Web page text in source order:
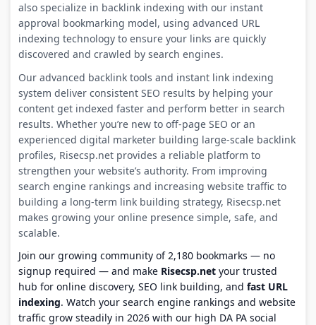
also specialize in backlink indexing with our instant
approval bookmarking model, using advanced URL
indexing technology to ensure your links are quickly
discovered and crawled by search engines.
Our advanced backlink tools and instant link indexing
system deliver consistent SEO results by helping your
content get indexed faster and perform better in search
results. Whether you’re new to off-page SEO or an
experienced digital marketer building large-scale backlink
profiles, Risecsp.net provides a reliable platform to
strengthen your website’s authority. From improving
search engine rankings and increasing website traffic to
building a long-term link building strategy, Risecsp.net
makes growing your online presence simple, safe, and
scalable.
Join our growing community of 2,180 bookmarks — no
signup required — and make Risecsp.netyour trusted
hub for online discovery, SEO link building, and fast URL
indexing. Watch your search engine rankings and website
traffic grow steadily in 2026 with our high DA PA social